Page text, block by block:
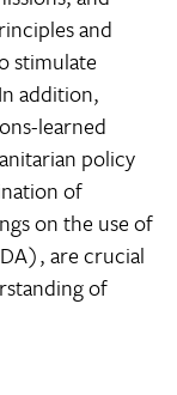
and
stimulate
addition,
learned
policy
of
on the use of
are crucial
of